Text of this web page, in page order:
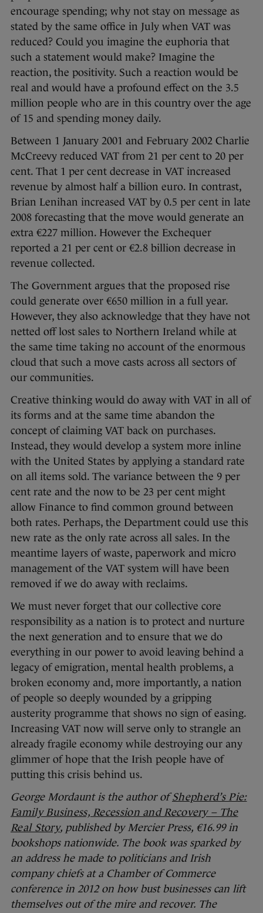
encourage spending; why not stay on message as
stated by the same office in July when VAT was
reduced? Could you imagine the euphoria that
such a statement would make? Imagine the
reaction, the positivity. Such a reaction would be
real and would have a profound effect on the 3.5
million people who are in this country over the age
of 15 and spending money daily.
Between 1 January 2001 and February 2002 Charlie
McCreevy reduced VAT from 21 per cent to 20 per
cent. That 1 per cent decrease in VAT increased
revenue by almost half a billion euro. In contrast,
Brian Lenihan increased VAT by 0.5 per cent in late
2008 forecasting that the move would generate an
extra €227 million. However the Exchequer
reported a 21 per cent or €2.8 billion decrease in
revenue collected.
The Government argues that the proposed rise
could generate over €650 million in a full year.
However, they also acknowledge that they have not
netted off lost sales to Northern Ireland while at
the same time taking no account of the enormous
cloud that such a move casts across all sectors of
our communities.
Creative thinking would do away with VAT in all of
its forms and at the same time abandon the
concept of claiming VAT back on purchases.
Instead, they would develop a system more inline
with the United States by applying a standard rate
on all items sold. The variance between the 9 per
cent rate and the now to be 23 per cent might
allow Finance to find common ground between
both rates. Perhaps, the Department could use this
new rate as the only rate across all sales. In the
meantime layers of waste, paperwork and micro
management of the VAT system will have been
removed if we do away with reclaims.
We must never forget that our collective core
responsibility as a nation is to protect and nurture
the next generation and to ensure that we do
everything in our power to avoid leaving behind a
legacy of emigration, mental health problems, a
broken economy and, more importantly, a nation
of people so deeply wounded by a gripping
austerity programme that shows no sign of easing.
Increasing VAT now will serve only to strangle an
already fragile economy while destroying our any
glimmer of hope that the Irish people have of
putting this crisis behind us.
George Mordaunt is the author ofShepherd’s Pie:
Family Business, Recession and Recovery – The
Real Story, published by Mercier Press, €16.99 in
bookshops nationwide. The book was sparked by
an address he made to politicians and Irish
company chiefs at a Chamber of Commerce
conference in 2012 on how bust businesses can lift
themselves out of the mire and recover. The